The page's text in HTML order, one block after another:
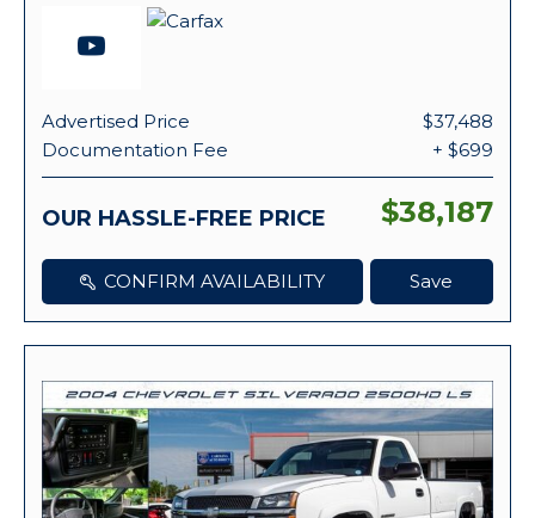
Advertised Price
$37,488
Documentation Fee
+ $699
OUR HASSLE-FREE PRICE $38,187
CONFIRM AVAILABILITY Save